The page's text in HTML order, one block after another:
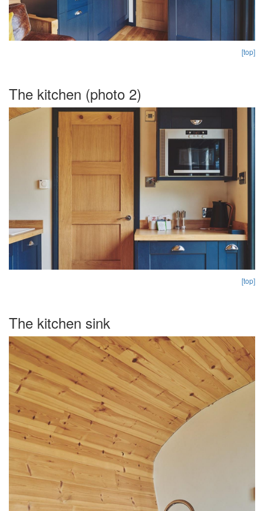
[top]
The kitchen (photo 2)
[top]
The kitchen sink